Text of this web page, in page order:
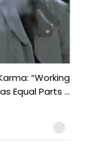
“Working
Equal Parts ...